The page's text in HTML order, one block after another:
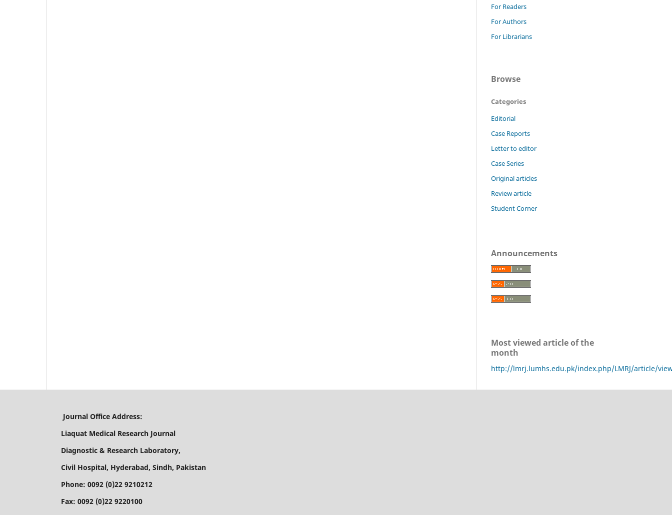
For Readers
For Authors
For Librarians
Browse
Categories
Editorial
Case Reports
Letter to editor
Case Series
Original articles
Review article
Student Corner
Announcements
Most viewed article of the
month
http://lmrj.lumhs.edu.pk/index.php/LMRJ/article/
Journal Office Address:
Liaquat Medical Research Journal
Diagnostic & Research Laboratory,
Civil Hospital, Hyderabad, Sindh, Pakistan
Phone: 0092 (0)22 9210212
Fax: 0092 (0)22 9220100